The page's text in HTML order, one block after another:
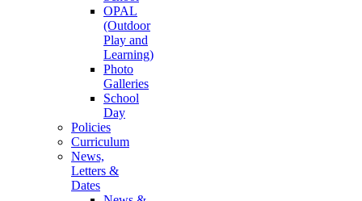
OPAL
(Outdoor
Play and
Learning)
Photo
Galleries
School
Day
Policies
Curriculum
News,
Letters &
Dates